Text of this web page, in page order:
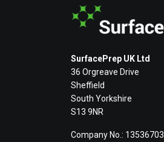
SurfacePrep UK Ltd
36 Orgreave Drive
Sheffield
South Yorkshire
S13 9NR
Company No.: 13536703